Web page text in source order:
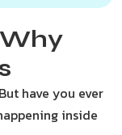
have you ever
inside